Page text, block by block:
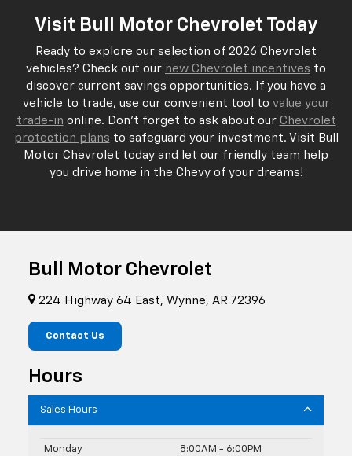
Visit Bull Motor Chevrolet Today
Ready to explore our selection of 2026 Chevrolet
vehicles? Check out our new Chevrolet incentives to
discover current savings opportunities. If you have a
vehicle to trade, use our convenient tool to value your
trade-in online. Don't forget to ask about our Chevrolet
protection plans to safeguard your investment. Visit Bull
Motor Chevrolet today and let our friendly team help
you drive home in the Chevy of your dreams!
Bull Motor Chevrolet
224 Highway 64 East, Wynne, AR 72396
Contact Us
Hours
Sales Hours
Monday 8:00AM - 6:00PM